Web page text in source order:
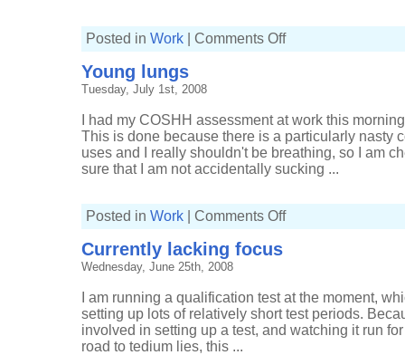
Posted in Work Comments Offon
Young lungs
Tuesday, July 1st, 2008
I had my COSHH assessment at work this
This is done because there is a particularly nasty
uses and I really shouldn't be breathing, so I am
sure that I am not accidentally sucking ...
Posted in Work Comments Offon
Currently lacking focus
Wednesday, June 25th, 2008
I am running a qualification test at the moment,
setting up lots of relatively short test periods.
involved in setting up a test, and watching it run
road to tedium lies, this ...